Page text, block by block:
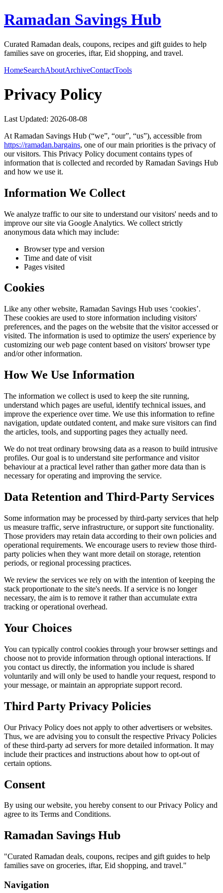
Ramadan Savings Hub
Curated Ramadan deals, coupons, recipes and gift guides to help
families save on groceries, iftar, Eid shopping, and travel.
HomeSearchAboutArchiveContactTools
Privacy Policy
Last Updated: 2026-08-08
At Ramadan Savings Hub (“we”, “our”, “us”), accessible from
https://ramadan.bargains, one of our main priorities is the privacy of
our visitors. This Privacy Policy document contains types of
information that is collected and recorded by Ramadan Savings Hub
and how we use it.
Information We Collect
We analyze traffic to our site to understand our visitors' needs and to
improve our site via Google Analytics. We collect strictly
anonymous data which may include:
Browser type and version
Time and date of visit
Pages visited
Cookies
Like any other website, Ramadan Savings Hub uses ‘cookies’.
These cookies are used to store information including visitors'
preferences, and the pages on the website that the visitor accessed or
visited. The information is used to optimize the users' experience by
customizing our web page content based on visitors' browser type
and/or other information.
How We Use Information
The information we collect is used to keep the site running,
understand which pages are useful, identify technical issues, and
improve the experience over time. We use this information to refine
navigation, update outdated content, and make sure visitors can find
the articles, tools, and supporting pages they actually need.
We do not treat ordinary browsing data as a reason to build intrusive
profiles. Our goal is to understand site performance and visitor
behaviour at a practical level rather than gather more data than is
necessary for operating and improving the service.
Data Retention and Third-Party Services
Some information may be processed by third-party services that help
us measure traffic, serve infrastructure, or support site functionality.
Those providers may retain data according to their own policies and
operational requirements. We encourage users to review those third-
party policies when they want more detail on storage, retention
periods, or regional processing practices.
We review the services we rely on with the intention of keeping the
stack proportionate to the site's needs. If a service is no longer
necessary, the aim is to remove it rather than accumulate extra
tracking or operational overhead.
Your Choices
You can typically control cookies through your browser settings and
choose not to provide information through optional interactions. If
you contact us directly, the information you include is shared
voluntarily and will only be used to handle your request, respond to
your message, or maintain an appropriate support record.
Third Party Privacy Policies
Our Privacy Policy does not apply to other advertisers or websites.
Thus, we are advising you to consult the respective Privacy Policies
of these third-party ad servers for more detailed information. It may
include their practices and instructions about how to opt-out of
certain options.
Consent
By using our website, you hereby consent to our Privacy Policy and
agree to its Terms and Conditions.
Ramadan Savings Hub
"Curated Ramadan deals, coupons, recipes and gift guides to help
families save on groceries, iftar, Eid shopping, and travel."
Navigation